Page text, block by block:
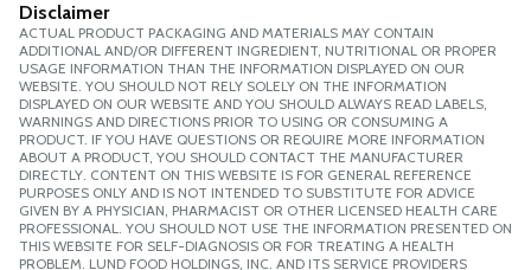
Disclaimer
ACTUAL PRODUCT PACKAGING AND MATERIALS MAY CONTAIN
ADDITIONAL AND/OR DIFFERENT INGREDIENT, NUTRITIONAL OR PROPER
USAGE INFORMATION THAN THE INFORMATION DISPLAYED ON OUR
WEBSITE. YOU SHOULD NOT RELY SOLELY ON THE INFORMATION
DISPLAYED ON OUR WEBSITE AND YOU SHOULD ALWAYS READ LABELS,
WARNINGS AND DIRECTIONS PRIOR TO USING OR CONSUMING A
PRODUCT. IF YOU HAVE QUESTIONS OR REQUIRE MORE INFORMATION
ABOUT A PRODUCT, YOU SHOULD CONTACT THE MANUFACTURER
DIRECTLY. CONTENT ON THIS WEBSITE IS FOR GENERAL REFERENCE
PURPOSES ONLY AND IS NOT INTENDED TO SUBSTITUTE FOR ADVICE
GIVEN BY A PHYSICIAN, PHARMACIST OR OTHER LICENSED HEALTH CARE
PROFESSIONAL. YOU SHOULD NOT USE THE INFORMATION PRESENTED ON
THIS WEBSITE FOR SELF-DIAGNOSIS OR FOR TREATING A HEALTH
PROBLEM. LUND FOOD HOLDINGS, INC. AND ITS SERVICE PROVIDERS